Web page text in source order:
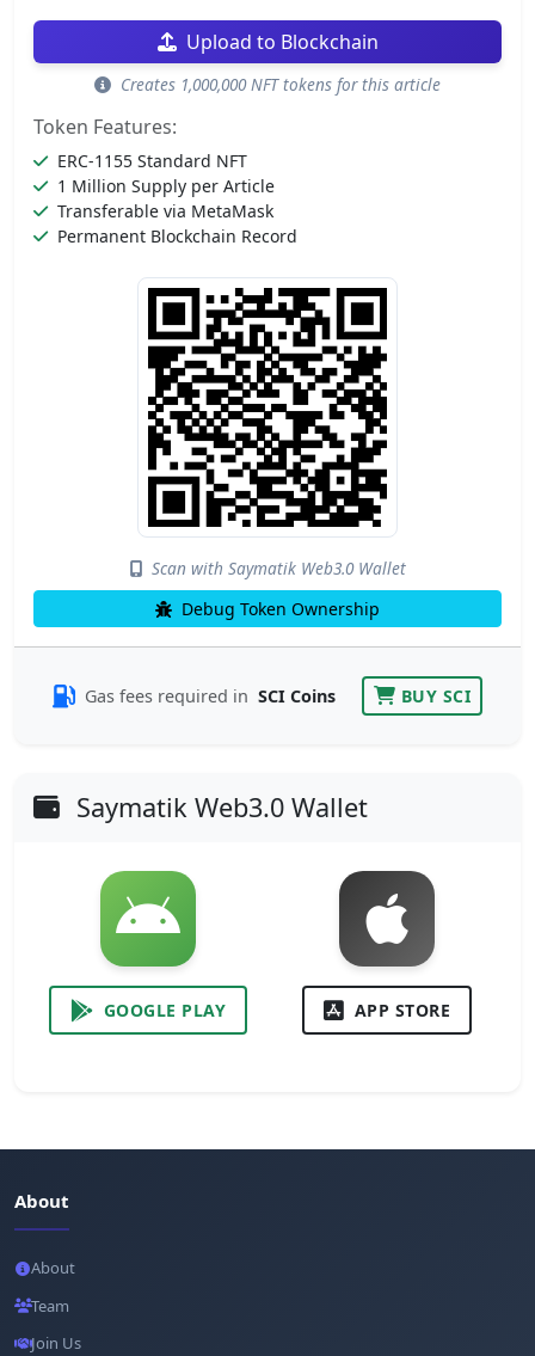
Upload to Blockchain
Creates 1,000,000 NFT tokens for this article
Token Features:
ERC-1155 Standard NFT
1 Million Supply per Article
Transferable via MetaMask
Permanent Blockchain Record
Scan with Saymatik Web3.0 Wallet
Debug Token Ownership
Gas fees required in SCI Coins BUY SCI
Saymatik Web3.0 Wallet
GOOGLE PLAY APP STORE
About
About
Team
Join Us